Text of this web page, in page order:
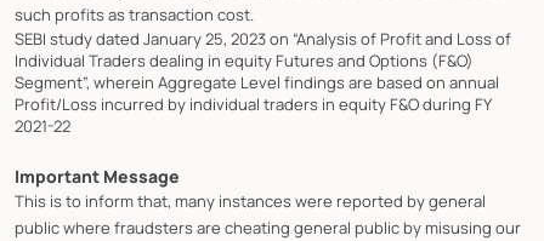
such profits as transaction cost.
SEBI study dated January 25, 2023 on “Analysis of Profit and Loss of
Individual Traders dealing in equity Futures and Options (F&O)
Segment”, wherein Aggregate Level findings are based on annual
Profit/Loss incurred by individual traders in equity F&O during FY
2021-22
Important Message
This is to inform that, many instances were reported by general
public where fraudsters are cheating general public by misusing our